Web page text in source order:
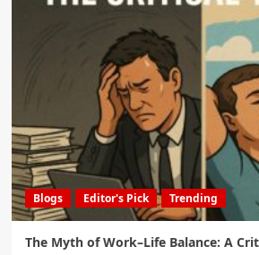
Blogs Editor's Pick Trending
The Myth of Work–Life Balance: A